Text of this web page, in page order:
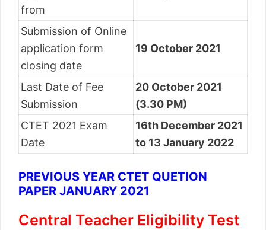
from
Submission of Online
application form
closing date
19 October 2021
Last Date of Fee
Submission
20 October 2021
(3.30 PM)
CTET 2021 Exam
Date
16th December 2021
to 13 January 2022
PREVIOUS YEAR CTET QUETION
PAPER JANUARY 2021
Central Teacher Eligibility Test